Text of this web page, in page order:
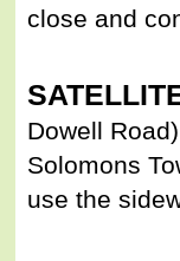
close and
Dowell
Solomons
use the